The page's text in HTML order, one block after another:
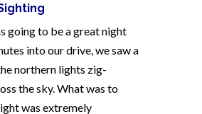
going to be a great night
into our drive, we saw a
northern lights zig-
the sky. What was to
was extremely